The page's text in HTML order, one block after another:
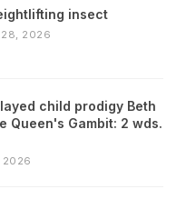
insect
28, 2026
child prodigy Beth
Queen's Gambit: 2 wds.
2026